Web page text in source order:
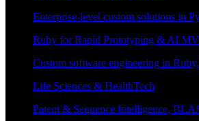
Enterprise-level custom solutions in
Ruby for Rapid Prototyping & AI
Custom software engineering in
Life Sciences & HealthTech
Patent & Sequence Intelligence,